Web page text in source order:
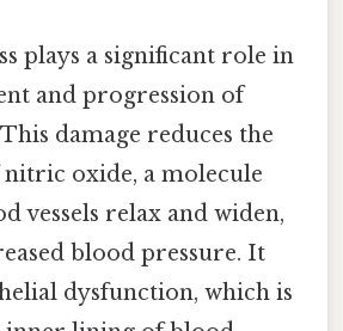
plays a significant role in
and progression of
damage reduces the
oxide, a molecule
vessels relax and widen,
blood pressure. It
dysfunction, which is